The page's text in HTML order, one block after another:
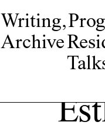
Writing,
Archive